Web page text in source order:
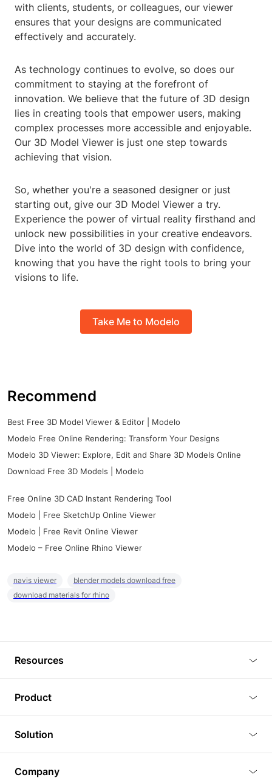
with clients, students, or colleagues, our viewer
ensures that your designs are communicated
effectively and accurately.
As technology continues to evolve, so does our
commitment to staying at the forefront of
innovation. We believe that the future of 3D design
lies in creating tools that empower users, making
complex processes more accessible and enjoyable.
Our 3D Model Viewer is just one step towards
achieving that vision.
So, whether you're a seasoned designer or just
starting out, give our 3D Model Viewer a try.
Experience the power of virtual reality firsthand and
unlock new possibilities in your creative endeavors.
Dive into the world of 3D design with confidence,
knowing that you have the right tools to bring your
visions to life.
Take Me to Modelo
Recommend
Best Free 3D Model Viewer & Editor | Modelo
Modelo Free Online Rendering: Transform Your Designs
Modelo 3D Viewer: Explore, Edit and Share 3D Models Online
Download Free 3D Models | Modelo
Free Online 3D CAD Instant Rendering Tool
Modelo | Free SketchUp Online Viewer
Modelo | Free Revit Online Viewer
Modelo – Free Online Rhino Viewer
navis viewer
blender models download free
download materials for rhino
Resources
Tutorials
Plugins
Article
Product
3D Viewer
3D Editor
3D Rendering
Solution
Company